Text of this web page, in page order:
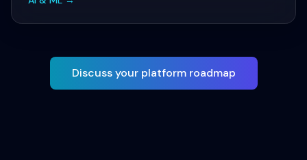
Discuss your platform roadmap